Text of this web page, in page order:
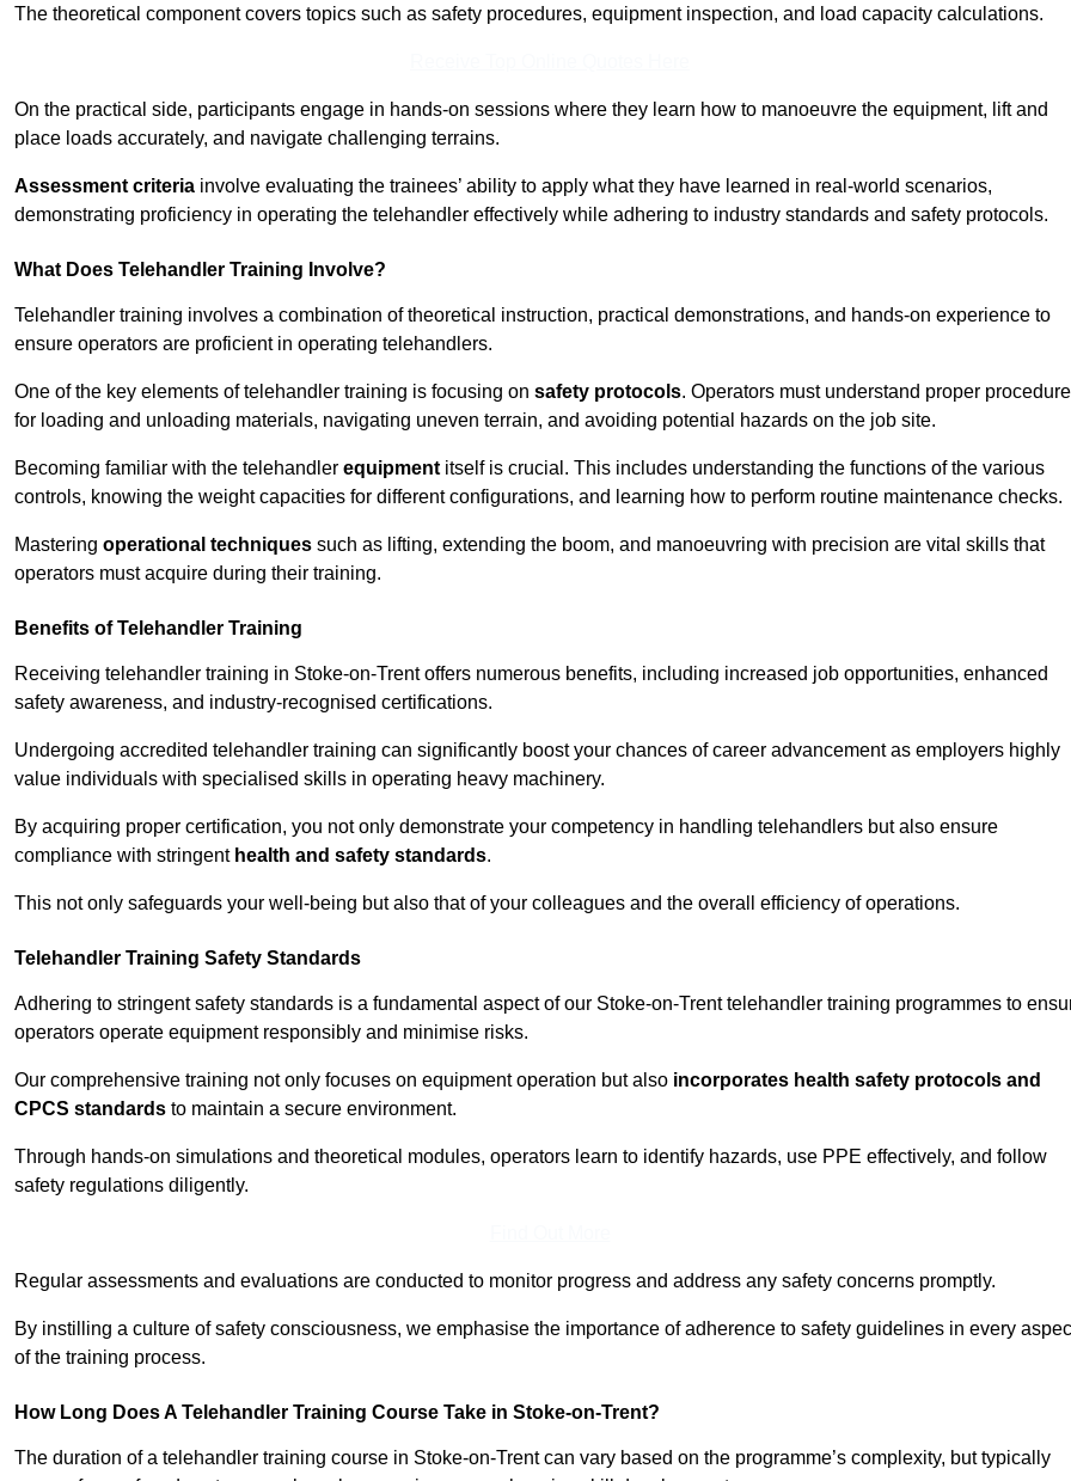
The theoretical component covers topics such as safety procedures, equipment inspection, and load capacity calculations.
On the practical side, participants engage in hands-on sessions where they learn how to manoeuvre the equipment, lift and
place loads accurately, and navigate challenging terrains.
Assessment criteria involve evaluating the trainees’ ability to apply what they have learned in real-world scenarios,
demonstrating proficiency in operating the telehandler effectively while adhering to industry standards and safety protocols.
What Does Telehandler Training Involve?
Telehandler training involves a combination of theoretical instruction, practical demonstrations, and hands-on experience to
ensure operators are proficient in operating telehandlers.
One of the key elements of telehandler training is focusing on safety protocols. Operators must understand proper
for loading and unloading materials, navigating uneven terrain, and avoiding potential hazards on the job site.
Becoming familiar with the telehandler equipment itself is crucial. This includes understanding the functions of the various
controls, knowing the weight capacities for different configurations, and learning how to perform routine maintenance checks.
Mastering operational techniques such as lifting, extending the boom, and manoeuvring with precision are vital skills that
operators must acquire during their training.
Benefits of Telehandler Training
Receiving telehandler training in Stoke-on-Trent offers numerous benefits, including increased job opportunities, enhanced
safety awareness, and industry-recognised certifications.
Undergoing accredited telehandler training can significantly boost your chances of career advancement as employers highly
value individuals with specialised skills in operating heavy machinery.
By acquiring proper certification, you not only demonstrate your competency in handling telehandlers but also ensure
compliance with stringent health and safety standards.
This not only safeguards your well-being but also that of your colleagues and the overall efficiency of operations.
Telehandler Training Safety Standards
Adhering to stringent safety standards is a fundamental aspect of our Stoke-on-Trent telehandler training programmes to
operators operate equipment responsibly and minimise risks.
Our comprehensive training not only focuses on equipment operation but also incorporates health safety protocols and
CPCS standards to maintain a secure environment.
Through hands-on simulations and theoretical modules, operators learn to identify hazards, use PPE effectively, and follow
safety regulations diligently.
Regular assessments and evaluations are conducted to monitor progress and address any safety concerns promptly.
By instilling a culture of safety consciousness, we emphasise the importance of adherence to safety guidelines in every
of the training process.
How Long Does A Telehandler Training Course Take in Stoke-on-Trent?
The duration of a telehandler training course in Stoke-on-Trent can vary based on the programme’s complexity, but typically